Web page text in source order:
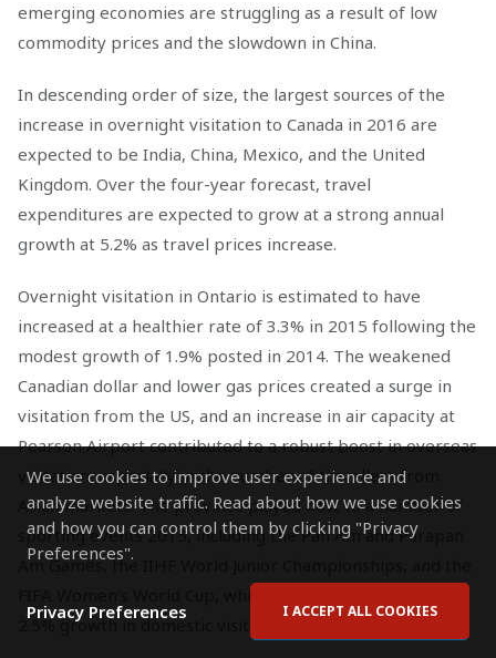
We use cookies to improve user experience and
analyze website traffic. Read about how we use cookies
and how you can control them by clicking "Privacy
Preferences".
Privacy Preferences I ACCEPT ALL COOKIES
emerging economies are struggling as a result of low
commodity prices and the slowdown in China.
In descending order of size, the largest sources of the
increase in overnight visitation to Canada in 2016 are
expected to be India, China, Mexico, and the United
Kingdom. Over the four-year forecast, travel
expenditures are expected to grow at a strong annual
growth at 5.2% as travel prices increase.
Overnight visitation in Ontario is estimated to have
increased at a healthier rate of 3.3% in 2015 following the
modest growth of 1.9% posted in 2014. The weakened
Canadian dollar and lower gas prices created a surge in
visitation from the US, and an increase in air capacity at
Pearson Airport contributed to a robust boost in overseas
visitation, especially in the number of travellers from
Asian markets. The province played host to a number of
sporting events 2015, including the Pan Am and Parapan
Am Games, the IIHF World Junior Championships, and the
2.5% growth in domestic visitation estimated for 2015.